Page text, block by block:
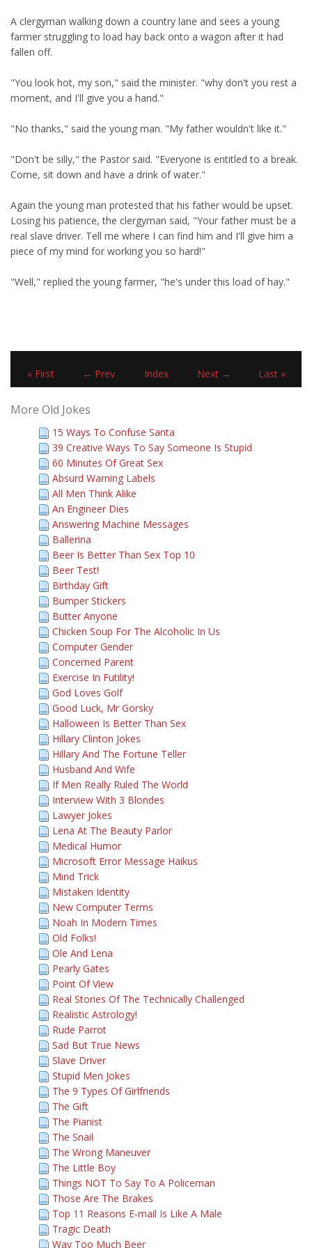
A clergyman walking down a country lane and sees a young
farmer struggling to load hay back onto a wagon after it had
fallen off.
"You look hot, my son," said the minister. "why don't you rest a
moment, and I'll give you a hand."
"No thanks," said the young man. "My father wouldn't like it."
"Don't be silly," the Pastor said. "Everyone is entitled to a break.
Come, sit down and have a drink of water."
Again the young man protested that his father would be upset.
Losing his patience, the clergyman said, "Your father must be a
real slave driver. Tell me where I can find him and I'll give him a
piece of my mind for working you so hard!"
"Well," replied the young farmer, "he's under this load of hay."
« First ← Prev Index Next → Last »
More Old Jokes
15 Ways To Confuse Santa
39 Creative Ways To Say Someone Is Stupid
60 Minutes Of Great Sex
Absurd Warning Labels
All Men Think Alike
An Engineer Dies
Answering Machine Messages
Ballerina
Beer Is Better Than Sex Top 10
Beer Test!
Birthday Gift
Bumper Stickers
Butter Anyone
Chicken Soup For The Alcoholic In Us
Computer Gender
Concerned Parent
Exercise In Futility!
God Loves Golf
Good Luck, Mr Gorsky
Halloween Is Better Than Sex
Hillary Clinton Jokes
Hillary And The Fortune Teller
Husband And Wife
If Men Really Ruled The World
Interview With 3 Blondes
Lawyer Jokes
Lena At The Beauty Parlor
Medical Humor
Microsoft Error Message Haikus
Mind Trick
Mistaken Identity
New Computer Terms
Noah In Modern Times
Old Folks!
Ole And Lena
Pearly Gates
Point Of View
Real Stories Of The Technically Challenged
Realistic Astrology!
Rude Parrot
Sad But True News
Slave Driver
Stupid Men Jokes
The 9 Types Of Girlfriends
The Gift
The Pianist
The Snail
The Wrong Maneuver
The Little Boy
Things NOT To Say To A Policeman
Those Are The Brakes
Top 11 Reasons E-mail Is Like A Male
Tragic Death
Way Too Much Beer